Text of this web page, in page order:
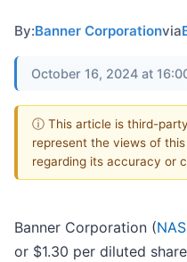
By:Banner Corporationvia
October 16, 2024 at
ⓘ This article is third-
represent the views of
regarding its accuracy or
Banner Corporation (
or $1.30 per diluted